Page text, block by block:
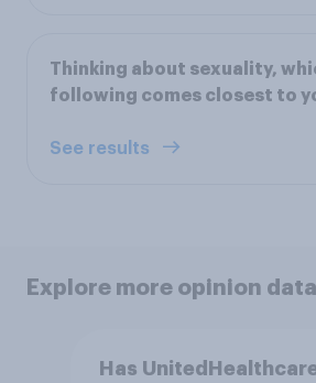
Thinking about sexuality,
following comes closest to
See results
Explore more opinion data
Has